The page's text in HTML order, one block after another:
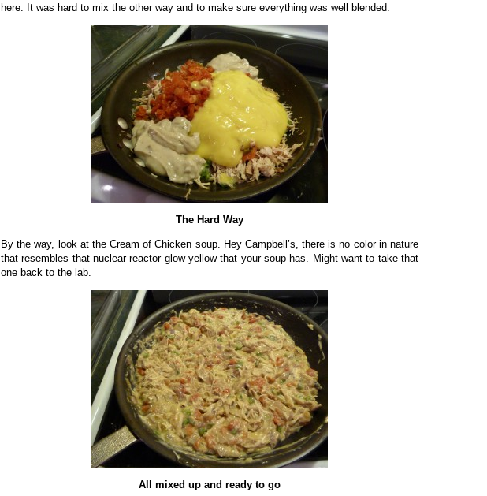
here. It was hard to mix the other way and to make sure everything was well blended.
The Hard Way
By the way, look at the Cream of Chicken soup. Hey Campbell’s, there is no color in nature
that resembles that nuclear reactor glow yellow that your soup has. Might want to take that
one back to the lab.
All mixed up and ready to go